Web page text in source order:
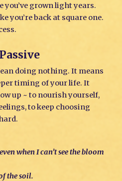
you’ve grown light years.
you’re back at square one.
doing nothing. It means
timing of your life. It
up ~ to nourish yourself,
to keep choosing
when I can’t see the bloom
the soil.